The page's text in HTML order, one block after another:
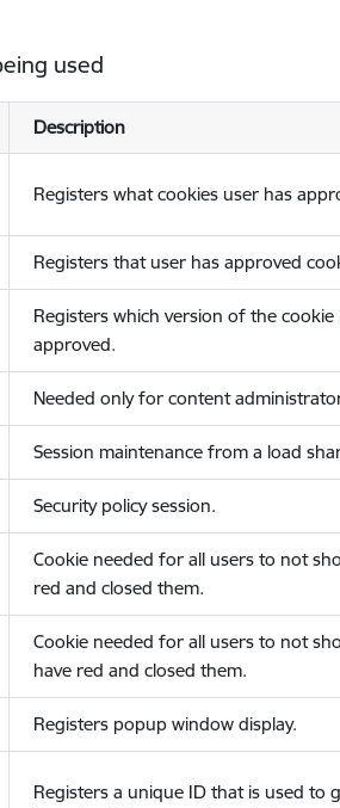
used
Description
Registers what cookies user has
Registers that user has approved
Registers which version of the
approved.
Needed only for content
Session maintenance from a load
Security policy session.
Cookie needed for all users to not
red and closed them.
Cookie needed for all users to not
have red and closed them.
Registers popup window display.
Registers a unique ID that is used to